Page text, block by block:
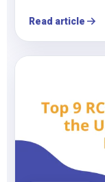
Read article